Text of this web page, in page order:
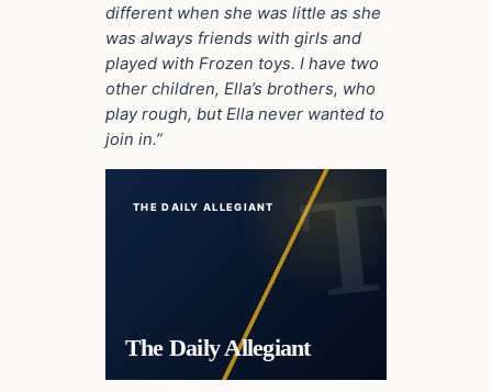
different when she was little as she
was always friends with girls and
played with Frozen toys. I have two
other children, Ella’s brothers, who
play rough, but Ella never wanted to
join in.”
THE DAILY ALLEGIANT
The Daily Allegiant